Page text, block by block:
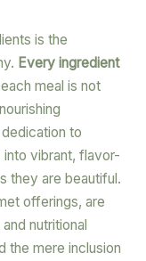
is the
Every ingredient
meal is not
to
vibrant, flavor-
they are beautiful.
offerings, are
nutritional
the mere inclusion